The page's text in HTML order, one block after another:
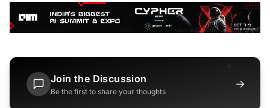
Join the Discussion
Be the first to share your thoughts
→